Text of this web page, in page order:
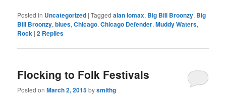
Posted in Uncategorized |Tagged alan lomax, Big Bill Broonzy, Big
Bill Broonzy,blues,Chicago,Chicago Defender,Muddy Waters,
Rock |2 Replies
Flocking to Folk Festivals
Posted onMarch 2, 2015bysmithg